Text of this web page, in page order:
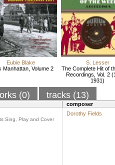
Eubie Blake
Manhattan, Volume 2
S. Lesser
The Complete Hit of
Recordings, Vol. 2
1931)
(0) tracks (13)
composer
Sing, Play and Cover
Dorothy Fields